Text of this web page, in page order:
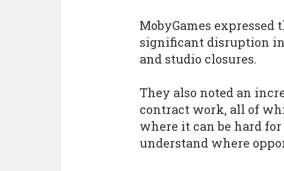
MobyGames
significant disruption
and studio closures.
They also noted an
contract work, all of
where it can be hard
understand where